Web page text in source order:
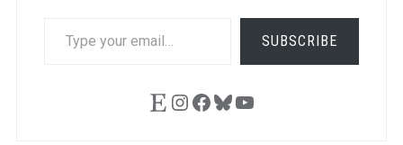
SUBSCRIBE
EtsyInstagram
Facebook
Bluesky
YouTube